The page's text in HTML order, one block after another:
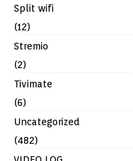
Split wifi
(12)
Stremio
(2)
Tivimate
(6)
Uncategorized
(482)